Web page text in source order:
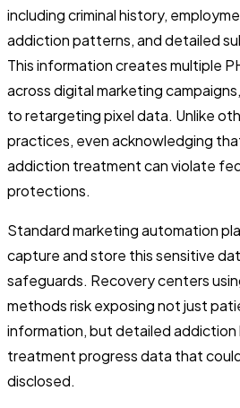
including criminal history,
addiction patterns, and detailed
This information creates multiple
across digital marketing
to retargeting pixel data. Unlike
practices, even acknowledging
addiction treatment can violate
protections.
Standard marketing automation
capture and store this sensitive
safeguards. Recovery centers
methods risk exposing not just
information, but detailed addiction
treatment progress data that
disclosed.